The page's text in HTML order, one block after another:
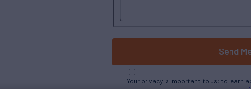
Send
Your privacy is important to us; to learn